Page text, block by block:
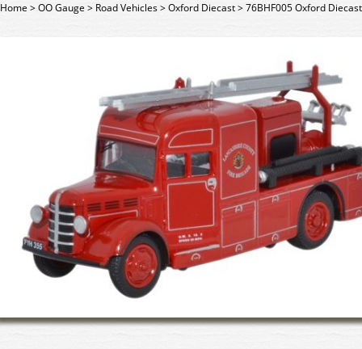
Home>OO Gauge > Road Vehicles>Oxford Diecast>76BHF005 Oxford